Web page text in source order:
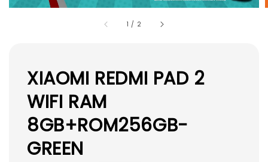
1 / 2
XIAOMI REDMI PAD 2
WIFI RAM
8GB+ROM256GB-
GREEN